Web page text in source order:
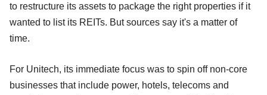
to restructure its assets to package the right properties if it
wanted to list its REITs. But sources say it's a matter of
time.
For Unitech, its immediate focus was to spin off non-core
businesses that include power, hotels, telecoms and